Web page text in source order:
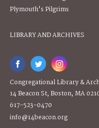
Plymouth's Pilgrims
LIBRARY AND ARCHIVES
Congregational Library &
14 Beacon St, Boston, MA
617-523-0470
info@14beacon.org